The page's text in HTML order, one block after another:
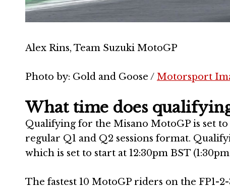
Alex Rins, Team Suzuki MotoGP
Photo by: Gold and Goose / Motorsport
What time does
Qualifying for the Misano MotoGP is set to
regular Q1 and Q2 sessions format.
which is set to start at 12:30pm BST
The fastest 10 MotoGP riders on the FP1-